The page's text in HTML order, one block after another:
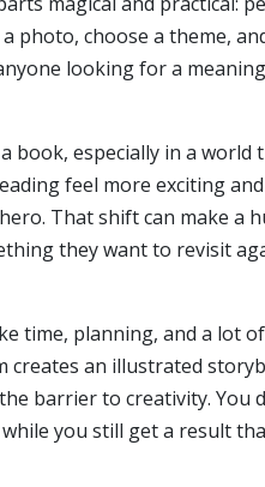
photo, choose a theme,
looking for a
especially in a world
feel more exciting
That shift can make a
they want to revisit
time, planning, and a lot
creates an illustrated
barrier to creativity. You
you still get a result